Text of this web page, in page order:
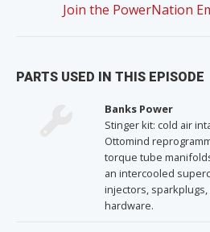
Join the PowerNation
PARTS USED IN THIS EPISODE
Banks Power
Stinger kit: cold air
Ottomind
torque tube
an intercooled
injectors,
hardware.